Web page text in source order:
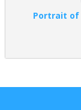
Portrait of